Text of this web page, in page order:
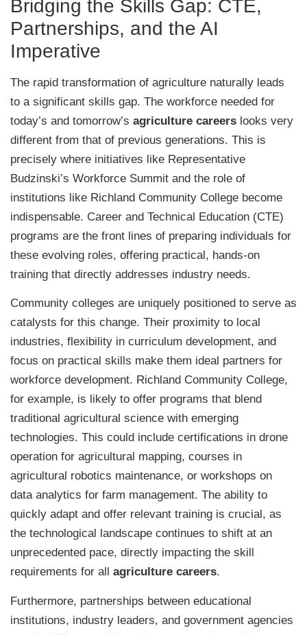
Bridging the Skills Gap: CTE,
Partnerships, and the AI
Imperative
The rapid transformation of agriculture naturally leads
to a significant skills gap. The workforce needed for
today’s and tomorrow’s agriculture careers looks very
different from that of previous generations. This is
precisely where initiatives like Representative
Budzinski’s Workforce Summit and the role of
institutions like Richland Community College become
indispensable. Career and Technical Education (CTE)
programs are the front lines of preparing individuals for
these evolving roles, offering practical, hands-on
training that directly addresses industry needs.
Community colleges are uniquely positioned to serve as
catalysts for this change. Their proximity to local
industries, flexibility in curriculum development, and
focus on practical skills make them ideal partners for
workforce development. Richland Community College,
for example, is likely to offer programs that blend
traditional agricultural science with emerging
technologies. This could include certifications in drone
operation for agricultural mapping, courses in
agricultural robotics maintenance, or workshops on
data analytics for farm management. The ability to
quickly adapt and offer relevant training is crucial, as
the technological landscape continues to shift at an
unprecedented pace, directly impacting the skill
requirements for all agriculture careers.
Furthermore, partnerships between educational
institutions, industry leaders, and government agencies